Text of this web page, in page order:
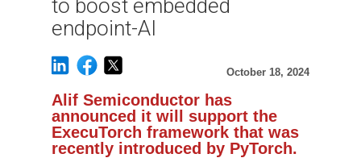
to boost embedded
endpoint-AI
October 18, 2024
Alif Semiconductor has
announced it will support the
ExecuTorch framework that was
recently introduced by PyTorch.